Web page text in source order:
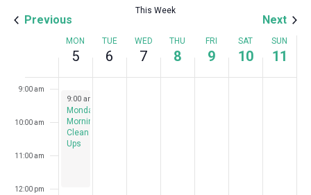
Previous
This Week
Next
of
Events
MON
5
TUE
6
WED
7
THU
8
FRI
9
SAT
10
SUN
11
7:00 am
9:00 am
10:00 am
11:00 am
12:00 pm
August 5, 2024
9:00 am
Monday
Morning
Clean
Ups